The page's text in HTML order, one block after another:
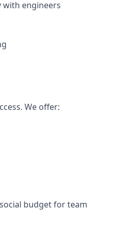
engineers
We offer:
budget for team